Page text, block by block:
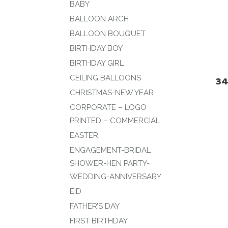
BABY
BALLOON ARCH
BALLOON BOUQUET
BIRTHDAY BOY
BIRTHDAY GIRL
CEILING BALLOONS
CHRISTMAS-NEW YEAR
CORPORATE – LOGO
PRINTED – COMMERCIAL
EASTER
ENGAGEMENT-BRIDAL
SHOWER-HEN PARTY-
WEDDING-ANNIVERSARY
EID
FATHER’S DAY
FIRST BIRTHDAY